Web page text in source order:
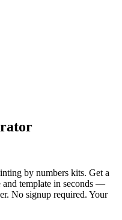
by numbers kits. Get a
and template in seconds —
No signup required. Your